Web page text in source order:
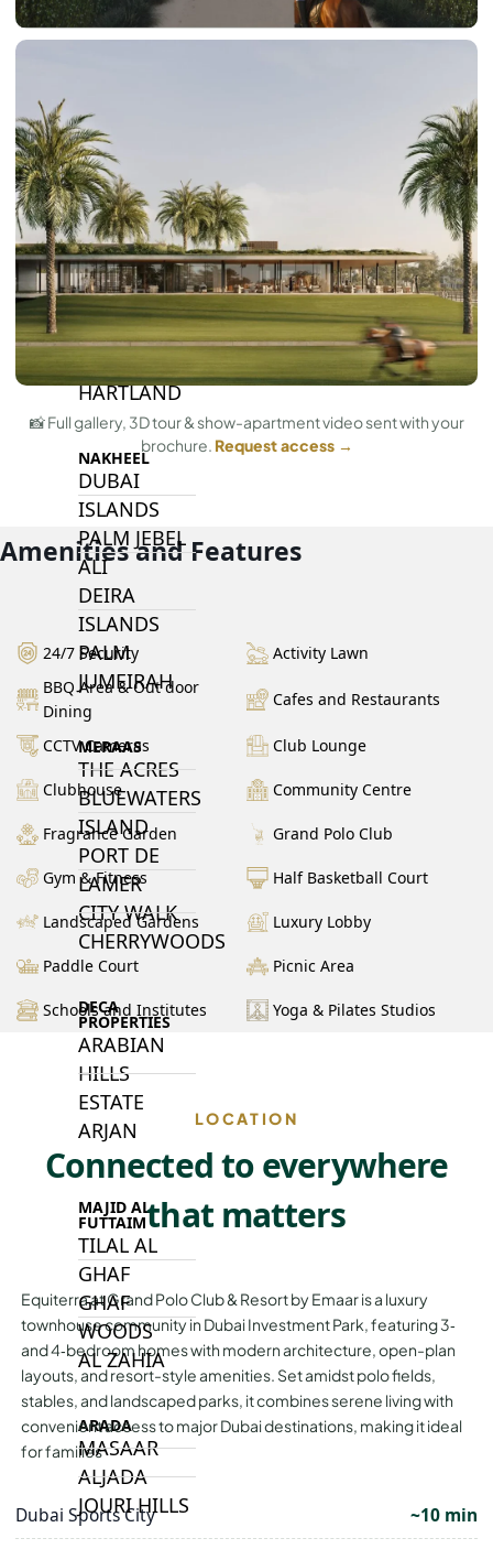
ISLAND
SOBHA
ELWOOD
SOBHA
RESERVE
SOBHA
HARTLAND
II
SOBHA
HARTLAND
NAKHEEL
DUBAI
ISLANDS
PALM JEBEL
ALI
DEIRA
ISLANDS
PALM
JUMEIRAH
MERAAS
THE ACRES
BLUEWATERS
ISLAND
PORT DE
LAMER
CITY WALK
CHERRYWOODS
DECA
PROPERTIES
ARABIAN
HILLS
ESTATE
ARJAN
MAJID AL
FUTTAIM
TILAL AL
GHAF
GHAF
WOODS
AL ZAHIA
ARADA
MASAAR
ALJADA
JOURI HILLS
📸 Full gallery, 3D tour & show-apartment video sent with your
brochure. Request access →
Amenities and Features
24/7 Security
Activity Lawn
BBQ Area & Out door
Dining
Cafes and Restaurants
CCTV Cameras Club Lounge
Clubhouse Community Centre
Fragrance Garden Grand Polo Club
Gym & Fitness Half Basketball Court
Landscaped Gardens Luxury Lobby
Paddle Court Picnic Area
Schools and Institutes Yoga & Pilates Studios
LOCATION
Connected to everywhere
that matters
Equiterra at Grand Polo Club & Resort by Emaar is a luxury
townhouse community in Dubai Investment Park, featuring 3‑
and 4‑bedroom homes with modern architecture, open-plan
layouts, and resort-style amenities. Set amidst polo fields,
stables, and landscaped parks, it combines serene living with
convenient access to major Dubai destinations, making it ideal
for families
Dubai Sports City
~10 min